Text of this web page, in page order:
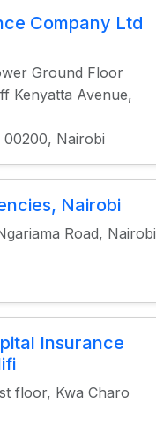
Company Ltd
Ground Floor
Kenyatta Avenue,
00200, Nairobi
Nairobi
Road, Nairobi
Insurance
floor, Kwa Charo